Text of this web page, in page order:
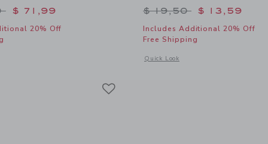
from $ 109,00 to
$ 71,99
20% Off
with additional details of The Satin Pleated Party Dress
Price reduced from
$ 19,50 $ 13,59
Includes Additional 20% Off
Free Shipping
Quick Look
Opens a modal window with